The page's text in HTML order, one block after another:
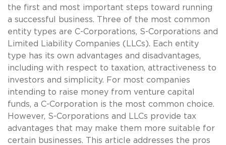
the first and most important steps toward running
a successful business. Three of the most common
entity types are C-Corporations, S-Corporations and
Limited Liability Companies (LLCs). Each entity
type has its own advantages and disadvantages,
including with respect to taxation, attractiveness to
investors and simplicity. For most companies
intending to raise money from venture capital
funds, a C-Corporation is the most common choice.
However, S-Corporations and LLCs provide tax
advantages that may make them more suitable for
certain businesses. This article addresses the pros